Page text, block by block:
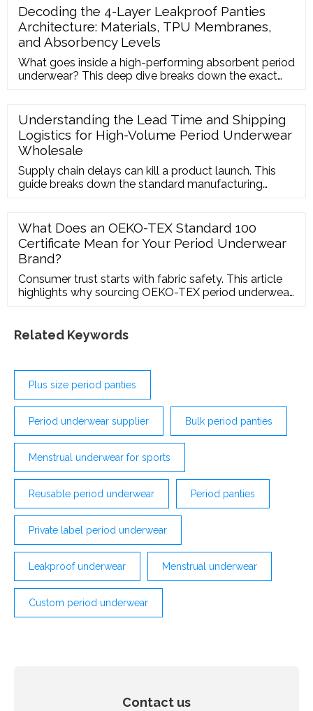
in organic cotton and bamboo period panties
protects your brand from legal risks and attracts eco-
conscious consumers.
Decoding the 4-Layer Leakproof Panties
Architecture: Materials, TPU Membranes,
and Absorbency Levels
What goes inside a high-performing absorbent period
underwear? This deep dive breaks down the exact
and prevent embarrassing leaks.
Understanding the Lead Time and Shipping
Logistics for High-Volume Period Underwear
Wholesale
Supply chain delays can kill a product launch. This
guide breaks down the standard manufacturing
keep your inventory stable.
What Does an OEKO-TEX Standard 100
Certificate Mean for Your Period Underwear
Brand?
Consumer trust starts with fabric safety. This article
highlights why sourcing OEKO-TEX period underwear
free from harmful substances.
Related Keywords
Plus size period panties
Period underwear supplier Bulk period panties
Menstrual underwear for sports
Reusable period underwear Period panties
Private label period underwear
Leakproof underwear Menstrual underwear
Custom period underwear
Contact us